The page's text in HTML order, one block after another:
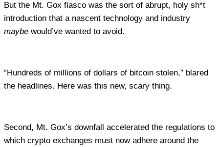
But the Mt. Gox fiasco was the sort of abrupt, holy sh*t
introduction that a nascent technology and industry
maybe would’ve wanted to avoid.
“Hundreds of millions of dollars of bitcoin stolen,” blared
the headlines. Here was this new, scary thing.
Second, Mt. Gox’s downfall accelerated the regulations to
which crypto exchanges must now adhere around the